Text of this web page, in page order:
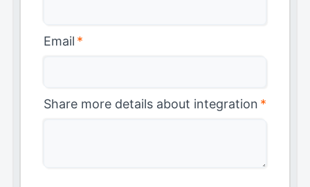
Email *
Share more details about integration *